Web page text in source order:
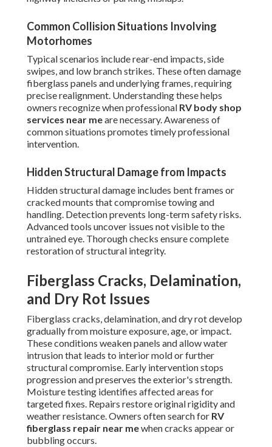
Common Collision Situations Involving
Motorhomes
Typical scenarios include rear-end impacts, side
swipes, and low branch strikes. These often damage
fiberglass panels and underlying frames, requiring
precise realignment. Understanding these helps
owners recognize when professional RV body shop
services near meare necessary. Awareness of
common situations promotes timely professional
intervention.
Hidden Structural Damage from Impacts
Hidden structural damage includes bent frames or
cracked mounts that compromise towing and
handling. Detection prevents long-term safety risks.
Advanced tools uncover issues not visible to the
untrained eye. Thorough checks ensure complete
restoration of structural integrity.
Fiberglass Cracks, Delamination,
and Dry Rot Issues
Fiberglass cracks, delamination, and dry rot develop
gradually from moisture exposure, age, or impact.
These conditions weaken panels and allow water
intrusion that leads to interior mold or further
structural compromise. Early intervention stops
progression and preserves the exterior's strength.
Moisture testing identifies affected areas for
targeted fixes. Repairs restore original rigidity and
weather resistance. Owners often search for RV
fiberglass repair near mewhen cracks appear or
bubbling occurs.